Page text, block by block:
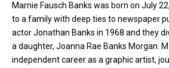
Marnie Fausch Banks was born on July
to a family with deep ties to newspaper
actor Jonathan Banks in 1968 and they
a daughter, Joanna Rae Banks Morgan.
independent career as a graphic artist,